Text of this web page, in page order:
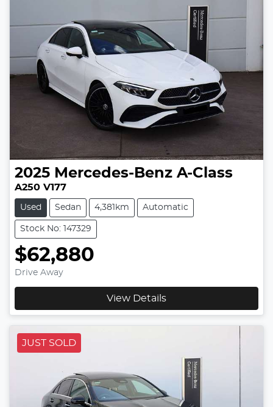
2025 Mercedes-Benz A-Class
A250 V177
Used Sedan 4,381km Automatic
Stock No: 147329
$62,880
Drive Away
View Details
JUST SOLD